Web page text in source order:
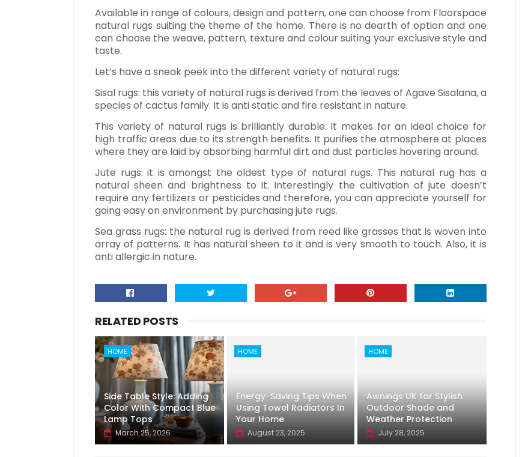
Available in range of colours, design and pattern, one can choose from Floorspace
natural rugs suiting the theme of the home. There is no dearth of option and one
can choose the weave, pattern, texture and colour suiting your exclusive style and
taste.
Let’s have a sneak peek into the different variety of natural rugs:
Sisal rugs: this variety of natural rugs is derived from the leaves of Agave Sisalana, a
species of cactus family. It is anti static and fire resistant in nature.
This variety of natural rugs is brilliantly durable. It makes for an ideal choice for
high traffic areas due to its strength benefits. It purifies the atmosphere at places
where they are laid by absorbing harmful dirt and dust particles hovering around.
Jute rugs: it is amongst the oldest type of natural rugs. This natural rug has a
natural sheen and brightness to it. Interestingly the cultivation of jute doesn’t
require any fertilizers or pesticides and therefore, you can appreciate yourself for
going easy on environment by purchasing jute rugs.
Sea grass rugs: the natural rug is derived from reed like grasses that is woven into
array of patterns. It has natural sheen to it and is very smooth to touch. Also, it is
anti allergic in nature.
RELATED POSTS
HOME
Side Table Style: Adding
Color With Compact Blue
Lamp Tops
March 25, 2026
HOME
Energy-Saving Tips When
Using Towel Radiators In
Your Home
August 23, 2025
HOME
Awnings UK for Stylish
Outdoor Shade and
Weather Protection
July 28, 2025